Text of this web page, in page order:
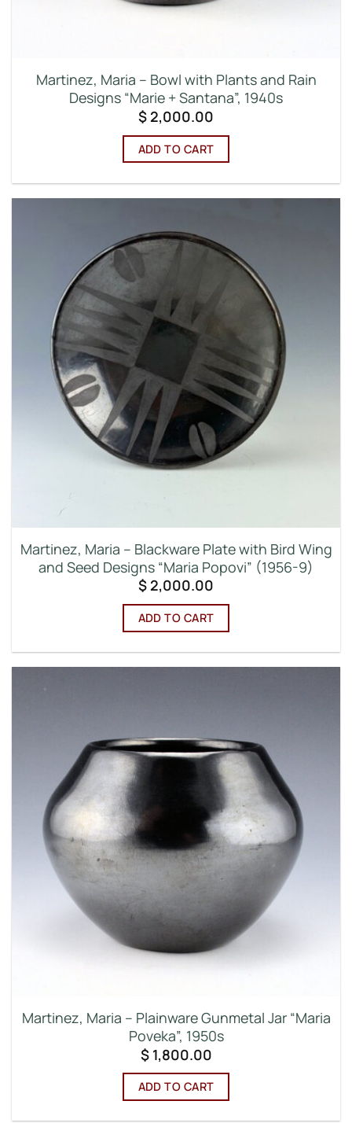
Martinez, Maria – Bowl with Plants and Rain
Designs “Marie + Santana”, 1940s
$2,000.00
ADD TO CART
Martinez, Maria – Blackware Plate with Bird Wing
and Seed Designs “Maria Popovi” (1956-9)
$2,000.00
ADD TO CART
Martinez, Maria – Plainware Gunmetal Jar “Maria
Poveka”, 1950s
$1,800.00
ADD TO CART